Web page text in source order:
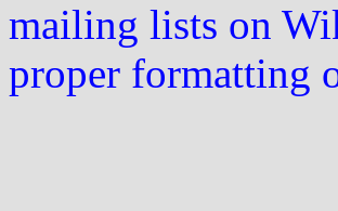
mailing lists on
proper formatting